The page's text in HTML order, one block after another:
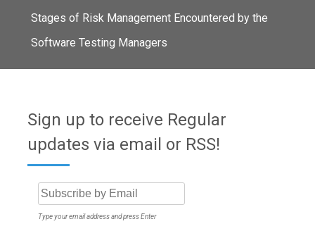
Stages of Risk Management Encountered by the
Software Testing Managers
Sign up to receive Regular
updates via email or RSS!
Type your email address and press Enter